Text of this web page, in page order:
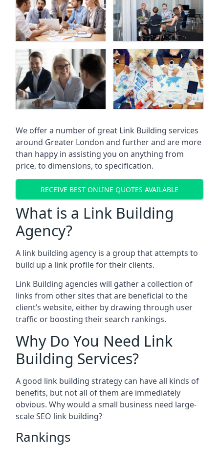
We offer a number of great Link Building services
around Greater London and further and are more
than happy in assisting you on anything from
price, to dimensions, to specification.
RECEIVE BEST ONLINE QUOTES AVAILABLE
What is a Link Building
Agency?
A link building agency is a group that attempts to
build up a link profile for their clients.
Link Building agencies will gather a collection of
links from other sites that are beneficial to the
client’s website, either by drawing through user
traffic or boosting their search rankings.
Why Do You Need Link
Building Services?
A good link building strategy can have all kinds of
benefits, but not all of them are immediately
obvious. Why would a small business need large-
scale SEO link building?
Rankings